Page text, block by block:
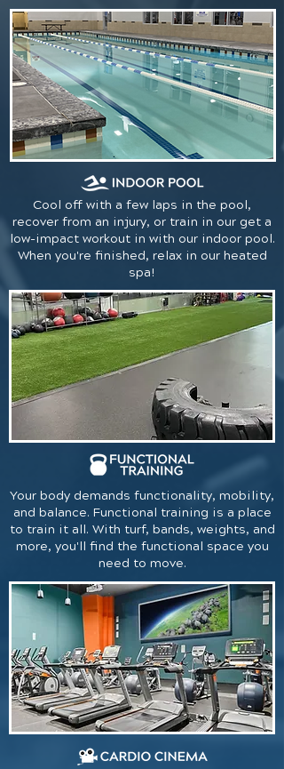
Cool off with a few laps in the pool,
recover from an injury, or train in our get a
low-impact workout in with our indoor pool.
When you're finished, relax in our heated
spa!
Your body demands functionality, mobility,
and balance. Functional training is a place
to train it all. With turf, bands, weights, and
more, you'll find the functional space you
need to move.